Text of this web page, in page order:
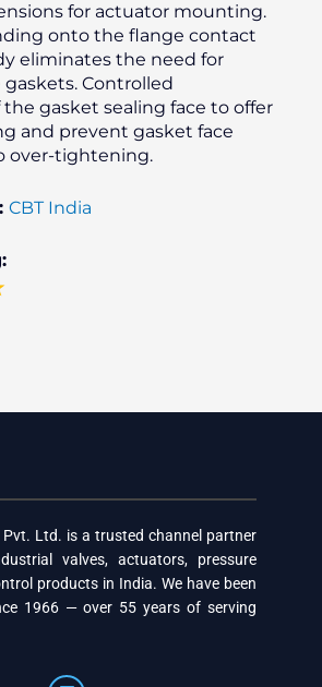
for actuator mounting.
onto the flange contact
eliminates the need for
Controlled
gasket sealing face to offer
and prevent gasket face
over-tightening.
CBT India
Pvt. Ltd. is a trusted channel partner
valves, actuators, pressure
products in India. We have been
1966 — over 55 years of serving